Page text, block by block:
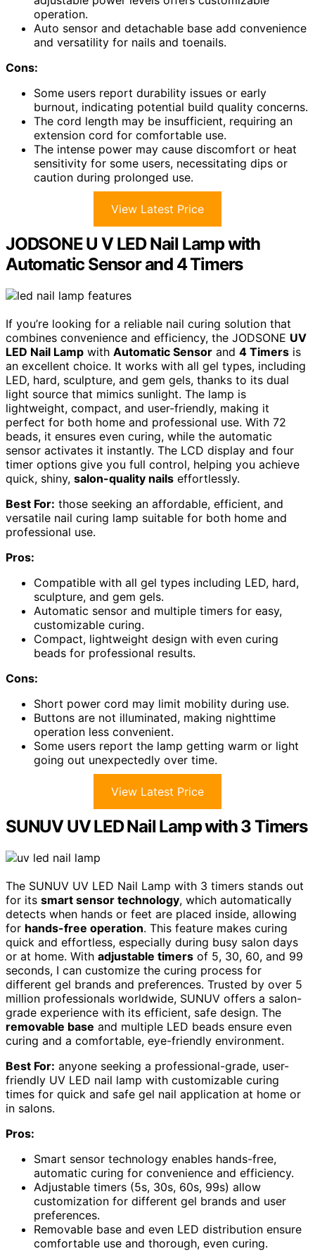
operation.
Auto sensor and detachable base add convenience
and versatility for nails and toenails.
Cons:
Some users report durability issues or early
burnout, indicating potential build quality concerns.
The cord length may be insufficient, requiring an
extension cord for comfortable use.
The intense power may cause discomfort or heat
sensitivity for some users, necessitating dips or
caution during prolonged use.
View Latest Price
JODSONE U V LED Nail Lamp with
Automatic Sensor and 4 Timers
If you’re looking for a reliable nail curing solution that
combines convenience and efficiency, the JODSONE UV
LED Nail Lamp with Automatic Sensor and 4 Timers is
an excellent choice. It works with all gel types, including
LED, hard, sculpture, and gem gels, thanks to its dual
light source that mimics sunlight. The lamp is
lightweight, compact, and user-friendly, making it
perfect for both home and professional use. With 72
beads, it ensures even curing, while the automatic
sensor activates it instantly. The LCD display and four
timer options give you full control, helping you achieve
quick, shiny, salon-quality nails effortlessly.
Best For: those seeking an affordable, efficient, and
versatile nail curing lamp suitable for both home and
professional use.
Pros:
Compatible with all gel types including LED, hard,
sculpture, and gem gels.
Automatic sensor and multiple timers for easy,
customizable curing.
Compact, lightweight design with even curing
beads for professional results.
Cons:
Short power cord may limit mobility during use.
Buttons are not illuminated, making nighttime
operation less convenient.
Some users report the lamp getting warm or light
going out unexpectedly over time.
View Latest Price
SUNUV UV LED Nail Lamp with 3 Timers
The SUNUV UV LED Nail Lamp with 3 timers stands out
for its smart sensor technology, which automatically
detects when hands or feet are placed inside, allowing
for hands-free operation. This feature makes curing
quick and effortless, especially during busy salon days
or at home. With adjustable timers of 5, 30, 60, and 99
seconds, I can customize the curing process for
different gel brands and preferences. Trusted by over 5
million professionals worldwide, SUNUV offers a salon-
grade experience with its efficient, safe design. The
removable base and multiple LED beads ensure even
curing and a comfortable, eye-friendly environment.
Best For: anyone seeking a professional-grade, user-
friendly UV LED nail lamp with customizable curing
times for quick and safe gel nail application at home or
in salons.
Pros:
Smart sensor technology enables hands-free,
automatic curing for convenience and efficiency.
Adjustable timers (5s, 30s, 60s, 99s) allow
customization for different gel brands and user
preferences.
Removable base and even LED distribution ensure
comfortable use and thorough, even curing.